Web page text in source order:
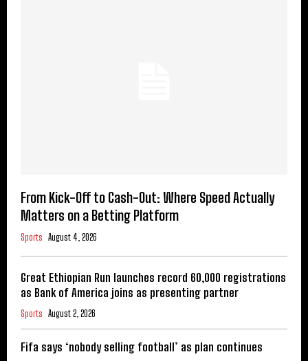
From Kick-Off to Cash-Out: Where Speed Actually
Matters on a Betting Platform
Sports August 4, 2026
Great Ethiopian Run launches record 60,000 registrations
as Bank of America joins as presenting partner
Sports August 2, 2026
Fifa says ‘nobody selling football’ as plan continues